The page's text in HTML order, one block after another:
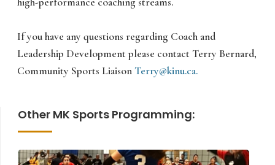
If you have any questions regarding Coach and
Leadership Development please contact Terry Bernard,
Community Sports LiaisonTerry@kinu.ca.
Other MK Sports Programming: